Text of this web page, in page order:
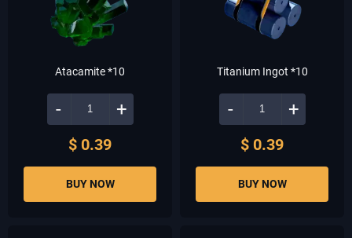
Atacamite *10
- +
$ 0.39
BUY NOW
Titanium Ingot *10
- +
$ 0.39
BUY NOW